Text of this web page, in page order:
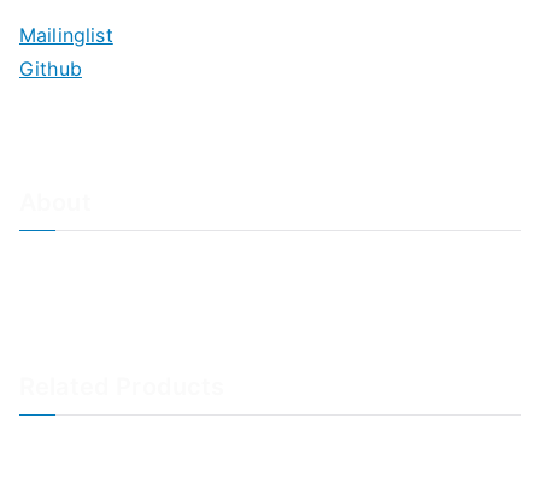
Mailinglist
Github